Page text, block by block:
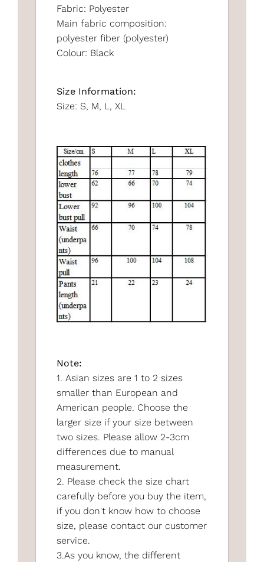
Fabric: Polyester
Main fabric composition:
polyester fiber (polyester)
Colour: Black
Size Information:
Size: S, M, L, XL
Note:
1. Asian sizes are 1 to 2 sizes
smaller than European and
American people. Choose the
larger size if your size between
two sizes. Please allow 2-3cm
differences due to manual
measurement.
2. Please check the size chart
carefully before you buy the item,
if you don't know how to choose
size, please contact our customer
service.
3.As you know, the different